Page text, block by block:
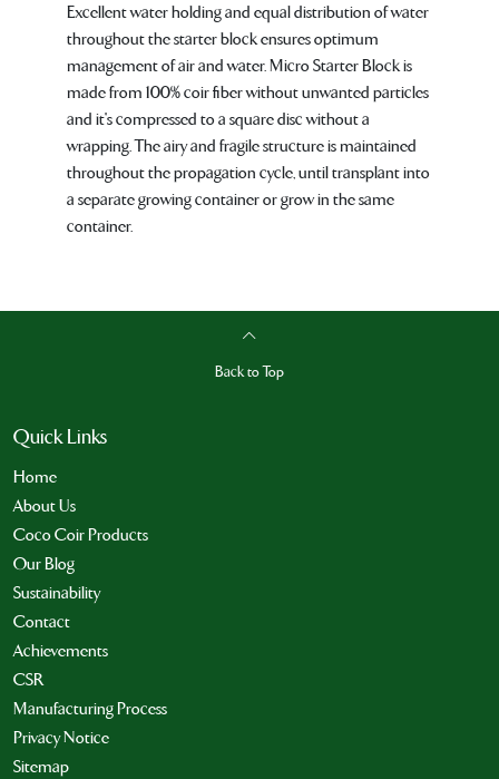
Excellent water holding and equal distribution of water
throughout the starter block ensures optimum
management of air and water. Micro Starter Block is
made from 100% coir fiber without unwanted particles
and it's compressed to a square disc without a
wrapping. The airy and fragile structure is maintained
throughout the propagation cycle, until transplant into
a separate growing container or grow in the same
container.
Back to Top
Quick Links
Home
About Us
Coco Coir Products
Our Blog
Sustainability
Contact
Achievements
CSR
Manufacturing Process
Privacy Notice
Sitemap